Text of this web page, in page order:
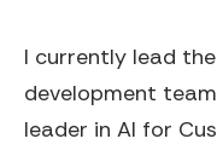
I currently lead
development
leader in AI for